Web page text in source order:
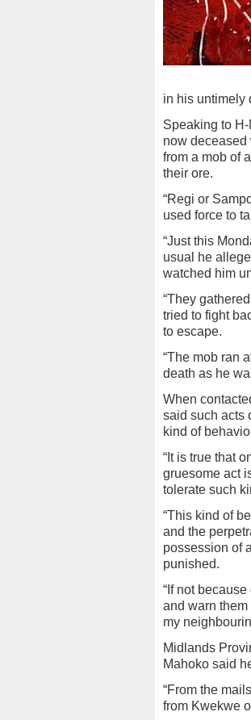
in his untimely
Speaking to
now deceased
from a mob of
their ore.
“Regi or
used force to
“Just this
usual he
watched him
“They
tried to fight
to escape.
“The mob ran
death as he
When
said such acts
kind of
“It is true that
gruesome act
tolerate such
“This kind of
and the
possession of
punished.
“If not
and warn
my
Midlands
Mahoko said
“From the
from Kwekwe